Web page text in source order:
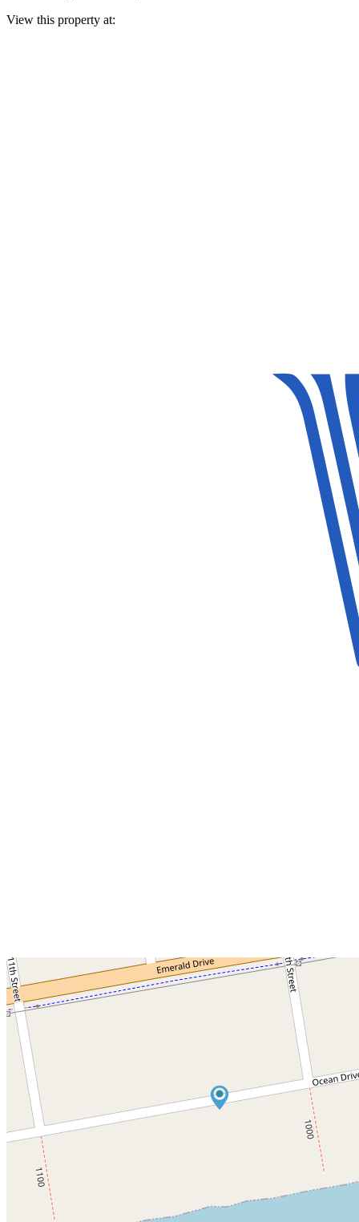
View this property at: